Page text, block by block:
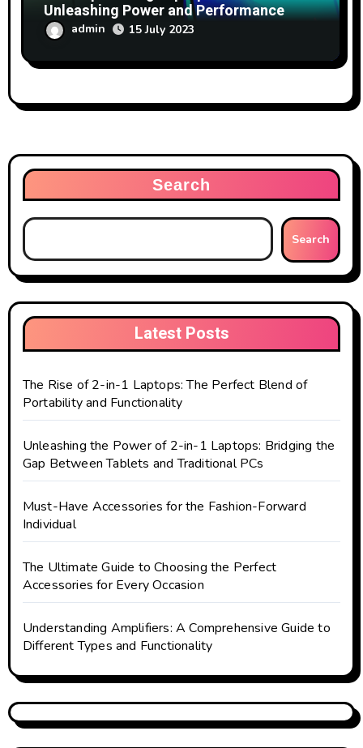
Unleashing Power and Performance
admin 15 July 2023
Search
Search
Latest Posts
The Rise of 2-in-1 Laptops: The Perfect Blend of
Portability and Functionality
Unleashing the Power of 2-in-1 Laptops: Bridging the
Gap Between Tablets and Traditional PCs
Must-Have Accessories for the Fashion-Forward
Individual
The Ultimate Guide to Choosing the Perfect
Accessories for Every Occasion
Understanding Amplifiers: A Comprehensive Guide to
Different Types and Functionality